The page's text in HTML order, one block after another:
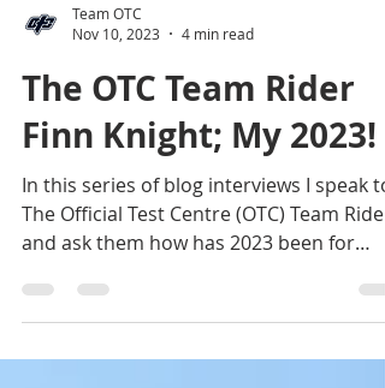
Team OTC
Nov 10, 2023
4 min read
The OTC Team Rider
Finn Knight; My 2023!
In this series of blog interviews I speak to
and ask them how has 2023 been for
them? The...